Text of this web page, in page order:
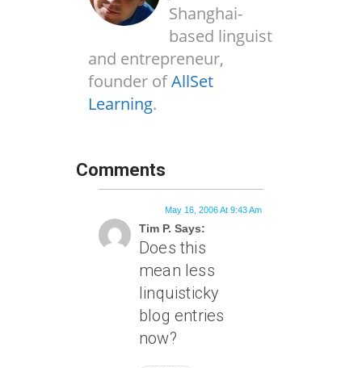
Shanghai-
based linguist
and entrepreneur,
founder ofAllSet
Learning.
Comments
Tim P. Says:
May 16, 2006 At 9:43 Am
Does this
mean less
linquisticky
blog entries
now?